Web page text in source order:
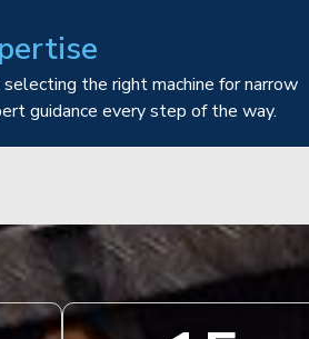
the right machine for narrow
guidance every step of the way.